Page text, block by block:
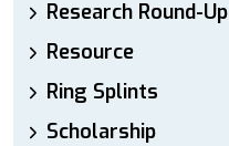
Research Round-Up
Resource
Ring Splints
Scholarship